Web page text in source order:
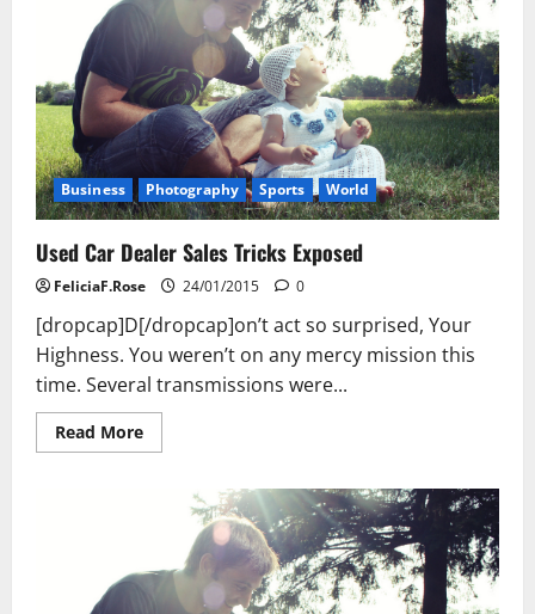
Business Photography Sports World
Used Car Dealer Sales Tricks Exposed
FeliciaF.Rose 24/01/2015 0
[dropcap]D[/dropcap]on’t act so surprised, Your
Highness. You weren’t on any mercy mission this
time. Several transmissions were...
Read MoreRead
more
Dealer
Tricks
Exposed